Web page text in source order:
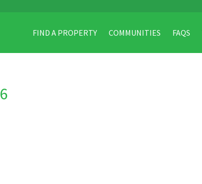
FIND A PROPERTY COMMUNITIES FAQS